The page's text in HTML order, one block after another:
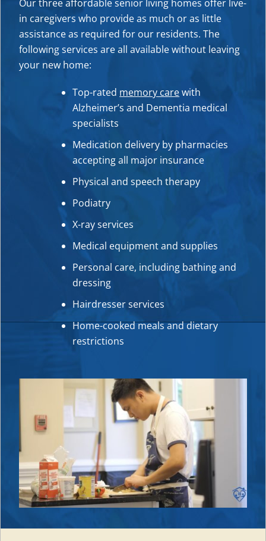
Our three affordable senior living homes offer live-
in caregivers who provide as much or as little
assistance as required for our residents. The
following services are all available without leaving
your new home:
Top-rated memory carewith
Alzheimer’s and Dementia medical
specialists
Medication delivery by pharmacies
accepting all major insurance
Physical and speech therapy
Podiatry
X-ray services
Medical equipment and supplies
Personal care, including bathing and
dressing
Hairdresser services
Home-cooked meals and dietary
restrictions